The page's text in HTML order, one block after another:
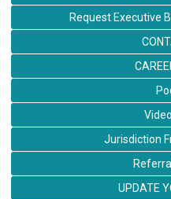
Request Executive
Jurisdiction
UPDATE